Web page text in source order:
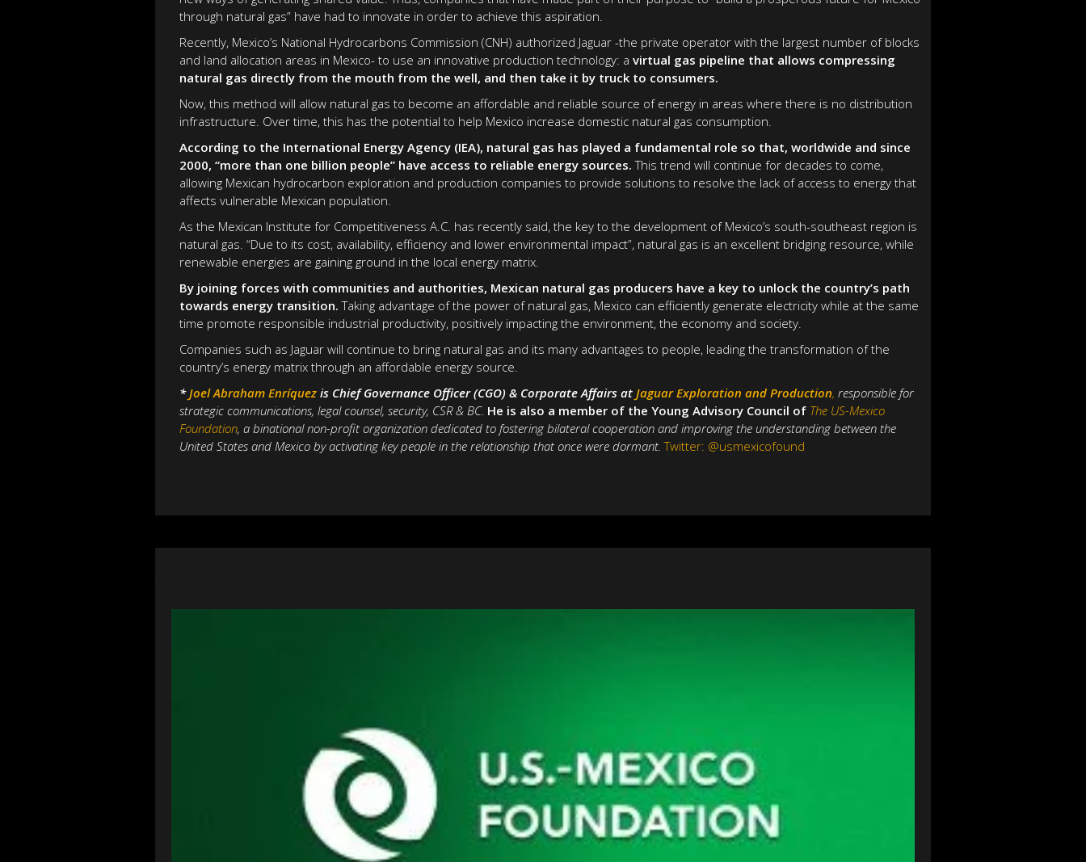
through natural gas” have had to innovate in order to achieve this aspiration.
Recently, Mexico’s National Hydrocarbons Commission (CNH) authorized Jaguar -the private operator with the largest number of blocks
and land allocation areas in Mexico- to use an innovative production technology: a virtual gas pipeline that allows compressing
natural gas directly from the mouth from the well, and then take it by truck to consumers.
Now, this method will allow natural gas to become an affordable and reliable source of energy in areas where there is no distribution
infrastructure. Over time, this has the potential to help Mexico increase domestic natural gas consumption.
According to the International Energy Agency (IEA), natural gas has played a fundamental role so that, worldwide and since
2000, “more than one billion people” have access to reliable energy sources. This trend will continue for decades to come,
allowing Mexican hydrocarbon exploration and production companies to provide solutions to resolve the lack of access to energy that
affects vulnerable Mexican population.
As the Mexican Institute for Competitiveness A.C. has recently said, the key to the development of Mexico’s south-southeast region is
natural gas. “Due to its cost, availability, efficiency and lower environmental impact”, natural gas is an excellent bridging resource, while
renewable energies are gaining ground in the local energy matrix.
By joining forces with communities and authorities, Mexican natural gas producers have a key to unlock the country’s path
towards energy transition. Taking advantage of the power of natural gas, Mexico can efficiently generate electricity while at the same
time promote responsible industrial productivity, positively impacting the environment, the economy and society.
Companies such as Jaguar will continue to bring natural gas and its many advantages to people, leading the transformation of the
country’s energy matrix through an affordable energy source.
*Joel Abraham Enríquez is Chief Governance Officer (CGO) & Corporate Affairs at Jaguar Exploration and Production, responsible for
strategic communications, legal counsel, security, CSR & BC. He is also a member of the Young Advisory Council of The US-Mexico
Foundation, a binational non-profit organization dedicated to fostering bilateral cooperation and improving the understanding between the
United States and Mexico by activating key people in the relationship that once were dormant.Twitter: @usmexicofound